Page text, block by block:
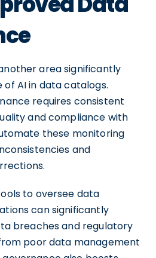
area significantly
AI in data catalogs.
requires consistent
and compliance with
these monitoring
and
to oversee data
can significantly
breaches and regulatory
poor data management